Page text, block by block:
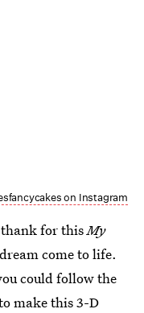
on Instagram
for thisMy
come to life.
could follow the
make this 3-D